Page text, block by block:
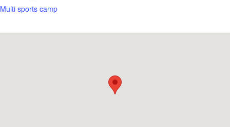
Multi sports camp